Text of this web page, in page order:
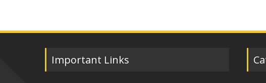
Important Links